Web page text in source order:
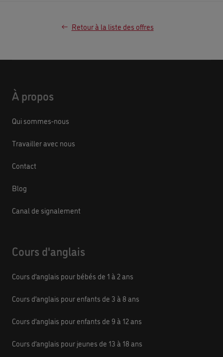
Retour à la liste des offres
À propos
Qui sommes-nous
Travailler avec nous
Contact
Blog
Canal de signalement
Cours d'anglais
Cours d’anglais pour bébés de 1 à 2 ans
Cours d’anglais pour enfants de 3 à 8 ans
Cours d’anglais pour enfants de 9 à 12 ans
Cours d’anglais pour jeunes de 13 à 18 ans